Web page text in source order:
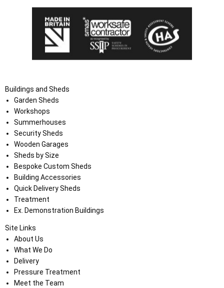
Buildings and Sheds
Garden Sheds
Workshops
Summerhouses
Security Sheds
Wooden Garages
Sheds by Size
Bespoke Custom Sheds
Building Accessories
Quick Delivery Sheds
Treatment
Ex. Demonstration Buildings
Site Links
About Us
What We Do
Delivery
Pressure Treatment
Meet the Team